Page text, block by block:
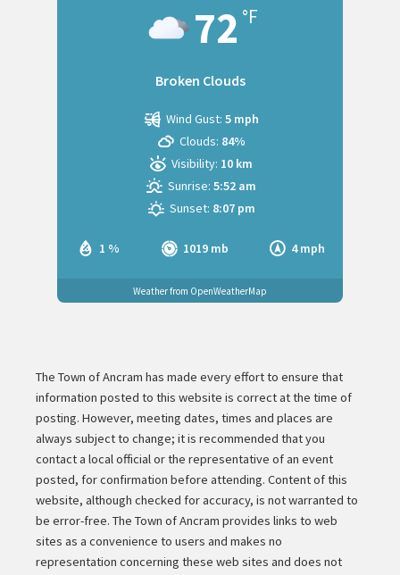
72 °F
Broken Clouds
1 % 1019 mb 4 mph
Wind Gust: 5 mph
Clouds: 84%
Visibility: 10 km
Sunrise: 5:52 am
Sunset: 8:07 pm
Weather from OpenWeatherMap
The Town of Ancram has made every effort to ensure that
information posted to this website is correct at the time of
posting. However, meeting dates, times and places are
always subject to change; it is recommended that you
contact a local official or the representative of an event
posted, for confirmation before attending. Content of this
website, although checked for accuracy, is not warranted to
be error-free. The Town of Ancram provides links to web
sites as a convenience to users and makes no
representation concerning these web sites and does not